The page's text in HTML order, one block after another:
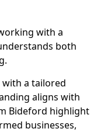
with a
both
with a tailored
aligns with
Bideford highlight
businesses,